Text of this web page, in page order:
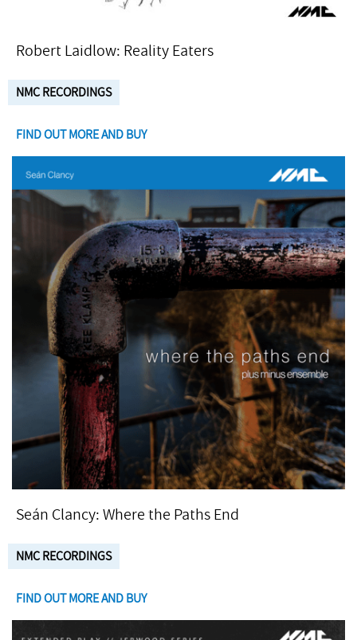
Robert Laidlow: Reality Eaters
NMC RECORDINGS
FIND OUT MORE AND BUY
Seán Clancy: Where the Paths End
NMC RECORDINGS
FIND OUT MORE AND BUY